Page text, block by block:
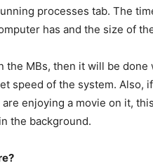
processes tab. The
has and the size of
the MBs, then it will be
speed of the system.
enjoying a movie on it,
the background.